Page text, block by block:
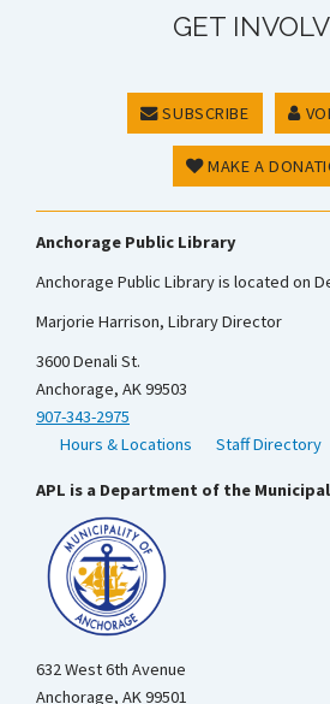
GET
SUBSCRIBE
MAKE A
Anchorage Public Library
Anchorage Public Library is located on
Marjorie Harrison, Library Director
3600 Denali St.
Anchorage, AK 99503
907-343-2975
Hours & Locations
Staff Directory
APL is a Department of the
632 West 6th Avenue
Anchorage, AK 99501